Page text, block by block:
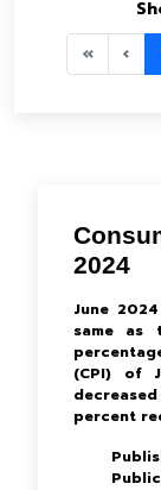
«
‹
2024
June
same as
(CPI) of
percent